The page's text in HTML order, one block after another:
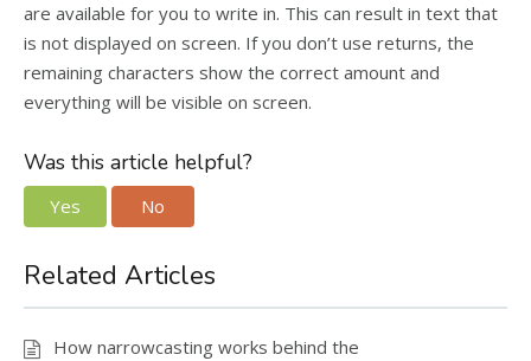
are available for you to write in. This can result in text that
is not displayed on screen. If you don’t use returns, the
remaining characters show the correct amount and
everything will be visible on screen.
Was this article helpful?
Yes No
Related Articles
How narrowcasting works behind the